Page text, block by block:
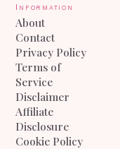
Information
About
Contact
Privacy Policy
Terms of
Service
Disclaimer
Affiliate
Disclosure
Cookie Policy